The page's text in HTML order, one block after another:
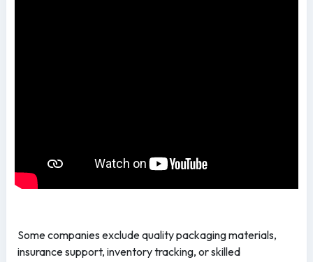
Some companies exclude quality packaging materials,
insurance support, inventory tracking, or skilled